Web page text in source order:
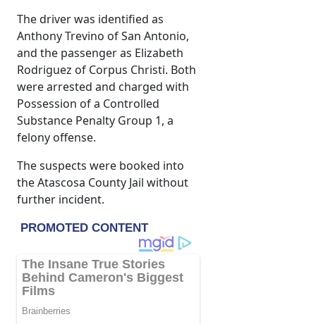
The driver was identified as
Anthony Trevino of San Antonio,
and the passenger as Elizabeth
Rodriguez of Corpus Christi. Both
were arrested and charged with
Possession of a Controlled
Substance Penalty Group 1, a
felony offense.
The suspects were booked into
the Atascosa County Jail without
further incident.